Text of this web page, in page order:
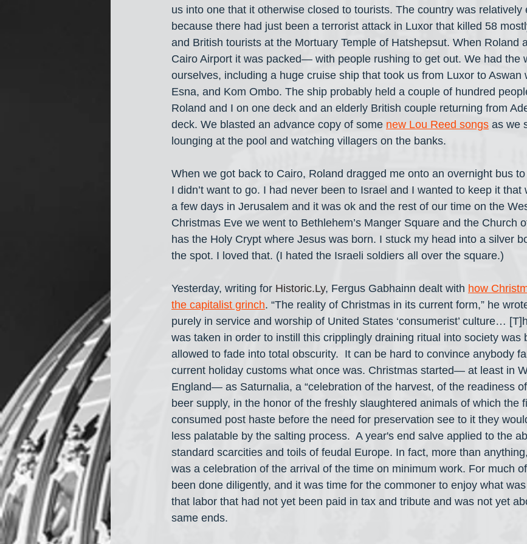
us into one that it otherwise closed to tourists. The country was relatively
because there had just been a terrorist attack in Luxor that killed 58
and British tourists at the Mortuary Temple of Hatshepsut. When Roland
Cairo Airport it was packed— with people rushing to get out. We had the
ourselves, including a huge cruise ship that took us from Luxor to Aswan
Esna, and Kom Ombo. The ship probably held a couple of hundred
Roland and I on one deck and an elderly British couple returning from
deck. We blasted an advance copy of some new Lou Reed songs as we
lounging at the pool and watching villagers on the banks.
When we got back to Cairo, Roland dragged me onto an overnight bus
I didn’t want to go. I had never been to Israel and I wanted to keep it that
a few days in Jerusalem and it was ok and the rest of our time on the
Christmas Eve we went to Bethlehem’s Manger Square and the Church
has the Holy Crypt where Jesus was born. I stuck my head into a silver
the spot. I loved that. (I hated the Israeli soldiers all over the square.)
Yesterday, writing for Historic.Ly, Fergus Gabhainn dealt with how
the capitalist grinch. “The reality of Christmas in its current form,” he
purely in service and worship of United States ‘consumerist’ culture…
was taken in order to instill this cripplingly draining ritual into society was
allowed to fade into total obscurity.  It can be hard to convince anybody
current holiday customs what once was. Christmas started— at least in
England— as Saturnalia, a “celebration of the harvest, of the readiness
beer supply, in the honor of the freshly slaughtered animals of which the
consumed post haste before the need for preservation see to it they
less palatable by the salting process.  A year's end salve applied to the
standard scarcities and toils of feudal Europe. In fact, more than
was a celebration of the arrival of the time on minimum work. For much
been done diligently, and it was time for the commoner to enjoy what
that labor that had not yet been paid in tax and tribute and was not yet
same ends.